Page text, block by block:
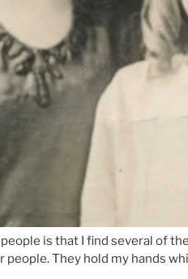
is that I find several of
They hold my hands